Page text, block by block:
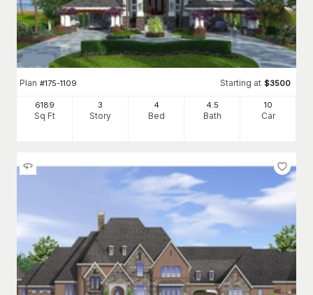
Plan #175-1109 Starting at $3500
6189
Sq Ft
3
Story
4
Bed
4 .5
Bath
10
Car